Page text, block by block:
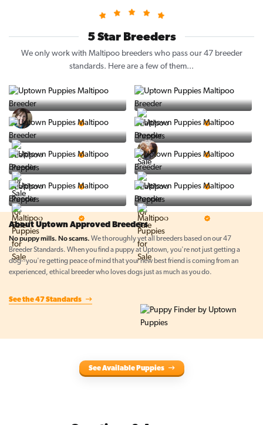
5 Star Breeders
We only work with Maltipoo breeders who pass our 47 breeder
standards. Here are a few of them...
5 Star Breeder 5 Star Breeder
5 Star Breeder 5 Star Breeder
5 Star Breeder 5 Star Breeder
5 Star Breeder 5 Star Breeder
About Uptown Approved Breeders
No puppy mills. No scams. We thoroughly vet all breeders based on our 47
Breeder Standards. When you find a puppy at Uptown, you're not just getting a
dog--you're getting peace of mind that your new best friend is coming from an
experienced, ethical breeder who loves dogs just as much as you do.
See the 47 Standards
See Available Puppies